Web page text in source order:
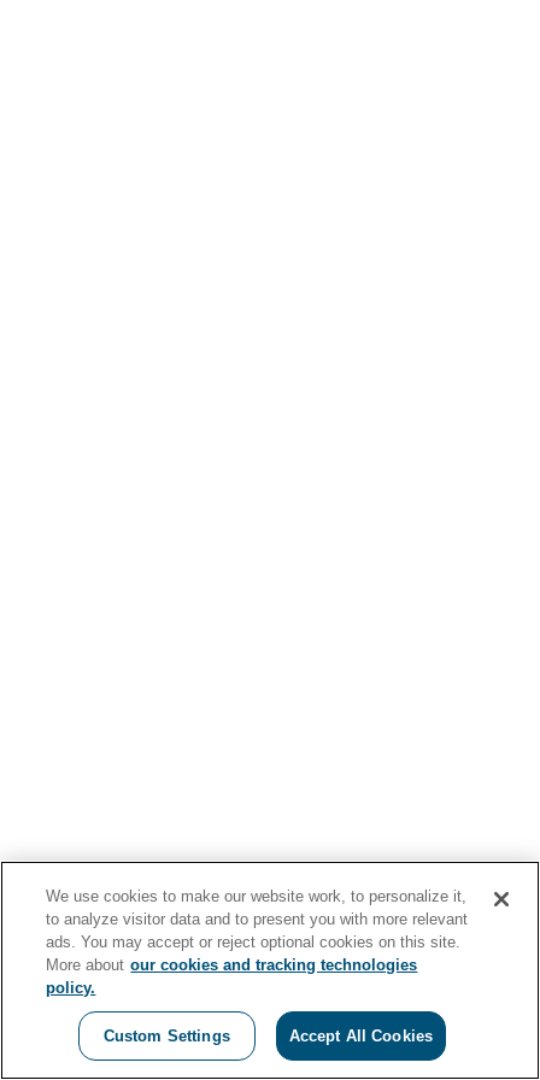
We use cookies to make our website work, to personalize it,
to analyze visitor data and to present you with more relevant
ads. You may accept or reject optional cookies on this site.
More about our cookies and tracking technologies
policy.
Custom Settings Accept All Cookies